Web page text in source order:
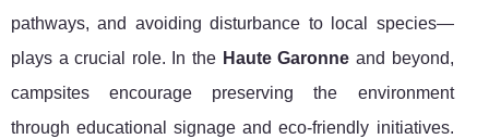
pathways, and avoiding disturbance to local species—
plays a crucial role. In the Haute Garonne and beyond,
campsites encourage preserving the environment
through educational signage and eco-friendly initiatives.